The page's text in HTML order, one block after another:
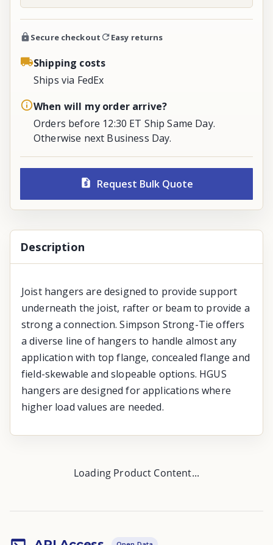
Secure checkout Easy returns
Shipping costs
Ships via FedEx
When will my order arrive?
Orders before 12:30 ET Ship Same Day.
Otherwise next Business Day.
Request Bulk Quote
Description
Joist hangers are designed to provide support
underneath the joist, rafter or beam to provide a
strong a connection. Simpson Strong-Tie offers
a diverse line of hangers to handle almost any
application with top flange, concealed flange and
field-skewable and slopeable options. HGUS
hangers are designed for applications where
higher load values are needed.
Loading Product Content...